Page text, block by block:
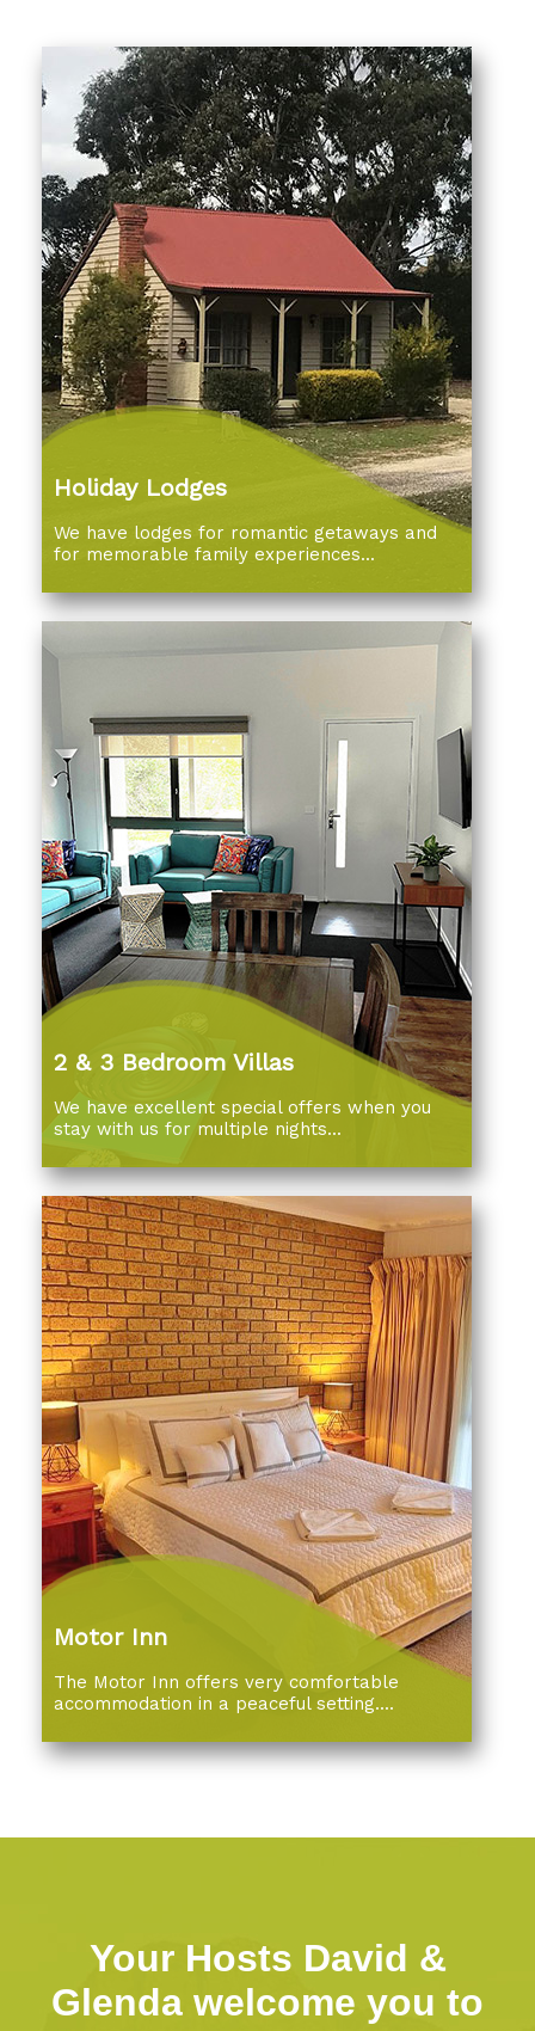
Holiday Lodges
We have lodges for romantic getaways and
for memorable family experiences...
2 & 3 Bedroom Villas
We have excellent special offers when you
stay with us for multiple nights...
Motor Inn
The Motor Inn offers very comfortable
accommodation in a peaceful setting....
Your Hosts David &
Glenda welcome you to